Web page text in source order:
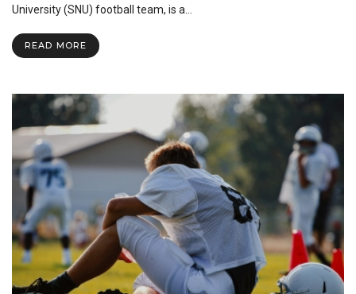
University (SNU) football team, is a…
READ MORE